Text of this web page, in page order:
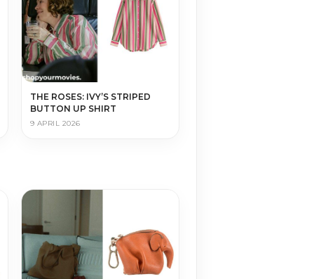
THE ROSES: IVY’S STRIPED
BUTTON UP SHIRT
9 APRIL 2026